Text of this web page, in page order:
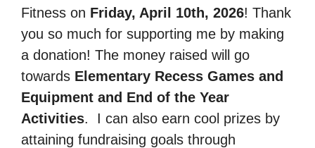
Fitness on Friday, April 10th, 2026! Thank
you so much for supporting me by making
a donation! The money raised will go
towards Elementary Recess Games and
Equipment and End of the Year
Activities.
I can also earn cool prizes by
attaining fundraising goals through